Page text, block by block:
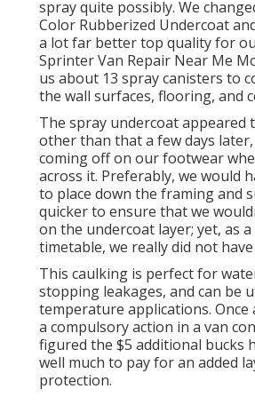
spray quite possibly. We
Color Rubberized Undercoat
a lot far better top quality for
Sprinter Van Repair Near Me
us about 13 spray canisters to
the wall surfaces, flooring, and
The spray undercoat appeared
other than that a few days
coming off on our footwear
across it. Preferably, we would
to place down the framing and
quicker to ensure that we
on the undercoat layer; yet, as
timetable, we really did not
This caulking is perfect for
stopping leakages, and can be
temperature applications.
a compulsory action in a van
figured the $5 additional bucks
well much to pay for an added
protection.